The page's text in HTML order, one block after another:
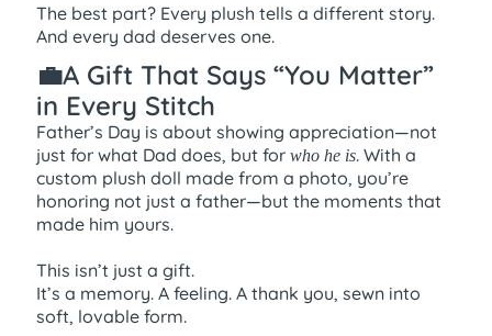
The best part? Every plush tells a different story.
And every dad deserves one.
💼A Gift That Says “You Matter”
in Every Stitch
Father’s Day is about showing appreciation—not
just for what Dad does, but for who he is. With a
custom plush doll made from a photo, you’re
honoring not just a father—but the moments that
made him yours.
This isn’t just a gift.
It’s a memory. A feeling. A thank you, sewn into
soft, lovable form.